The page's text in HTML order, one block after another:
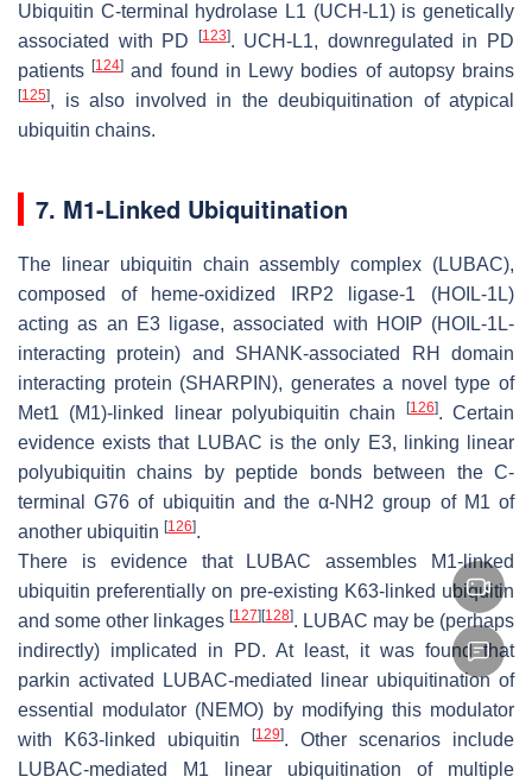
Ubiquitin C-terminal hydrolase L1 (UCH-L1) is genetically
associated with PD
[123]. UCH-L1, downregulated in PD
patients[124] and found in Lewy bodies of autopsy brains
[125], is also involved in the deubiquitination of atypical
ubiquitin chains.
7. M1-Linked Ubiquitination
The linear ubiquitin chain assembly complex (LUBAC),
composed of heme-oxidized IRP2 ligase-1 (HOIL-1L)
acting as an E3 ligase, associated with HOIP (HOIL-1L-
interacting protein) and SHANK-associated RH domain
interacting protein (SHARPIN), generates a novel type of
Met1 (M1)-linked linear polyubiquitin chain
[126]. Certain
evidence exists that LUBAC is the only E3, linking linear
polyubiquitin chains by peptide bonds between the C-
terminal G76 of ubiquitin and the α-NH2 group of M1 of
another ubiquitin [126].
There is evidence that LUBAC assembles M1-linked
ubiquitin preferentially on pre-existing K63-linked ubiquitin
and some other linkages [127] [128]. LUBAC may be (perhaps
indirectly) implicated in PD. At least, it was found that
parkin activated LUBAC-mediated linear ubiquitination of
essential modulator (NEMO) by modifying this modulator
with K63-linked ubiquitin
[129]. Other scenarios include
LUBAC-mediated M1 linear ubiquitination of multiple